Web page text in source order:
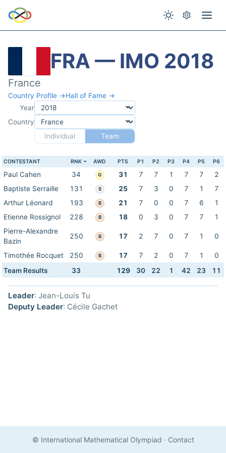
FRA — IMO 2018
France
Country Profile →Hall of Fame →
Year
Country
Individual
Team
CONTESTANT RNK AWD PTS P1 P2 P3 P4 P5 P6
Paul Cahen 34 G 31 7 7 1 7 7
2
Baptiste Serraille
131 S 25 7 3 0 7 1
7
Arthur Léonard
193 B 21 7 0 0 7 6
1
Etienne Rossignol
228 B 18 0 3 0 7 7
1
Pierre-Alexandre
Bazin
250 B 17 2 7 0 7 1 0
Timothée Rocquet 250 B 17 7 2 0 7 1
0
Team Results
33 129 30 22 1 42 23 11
Leader: Jean-Louis Tu
Deputy Leader: Cécile Gachet
© International Mathematical Olympiad · Contact